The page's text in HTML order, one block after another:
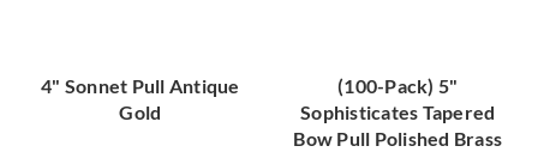
4" Sonnet Pull Antique
Gold
(100-Pack) 5"
Sophisticates Tapered
Bow Pull Polished Brass